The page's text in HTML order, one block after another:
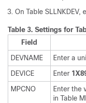
On Table
Table 3. Settings for
Field
DEVNAME
Enter a
DEVICE
Enter
MPCNO
Enter the
in Table